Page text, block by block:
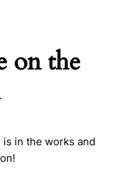
on the
in the works and